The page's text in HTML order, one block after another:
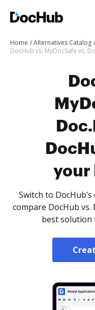
Home Alternatives Catalog
your
Switch to
compare DocHub vs.
best solution